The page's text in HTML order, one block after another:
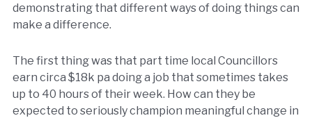
demonstrating that different ways of doing things can
make a difference.
The first thing was that part time local Councillors
earn circa $18k pa doing a job that sometimes takes
up to 40 hours of their week. How can they be
expected to seriously champion meaningful change in